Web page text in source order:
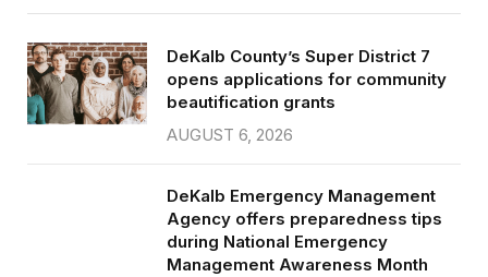
DeKalb County’s Super District 7
opens applications for community
beautification grants
AUGUST 6, 2026
DeKalb Emergency Management
Agency offers preparedness tips
during National Emergency
Management Awareness Month